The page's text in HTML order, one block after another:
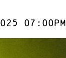
07:00pm